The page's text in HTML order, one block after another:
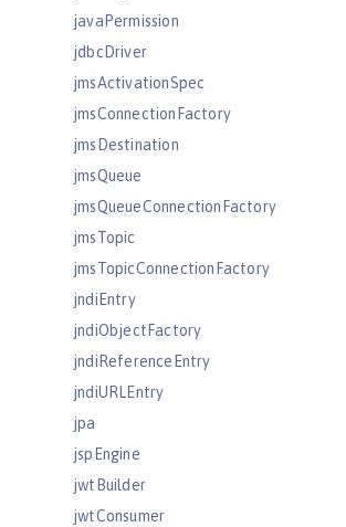
javaPermission
jdbcDriver
jmsActivationSpec
jmsConnectionFactory
jmsDestination
jmsQueue
jmsQueueConnectionFactory
jmsTopic
jmsTopicConnectionFactory
jndiEntry
jndiObjectFactory
jndiReferenceEntry
jndiURLEntry
jpa
jspEngine
jwtBuilder
jwtConsumer